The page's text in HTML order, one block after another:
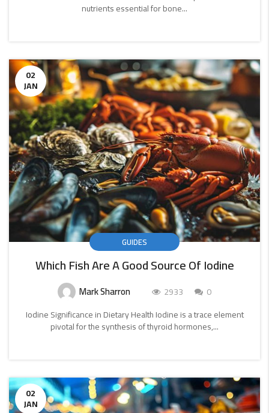
nutrients essential for bone...
02
JAN
GUIDES
Which Fish Are A Good Source Of Iodine
Mark Sharron 2933
0
Iodine Significance in Dietary Health Iodine is a trace element
pivotal for the synthesis of thyroid hormones,...
02
JAN